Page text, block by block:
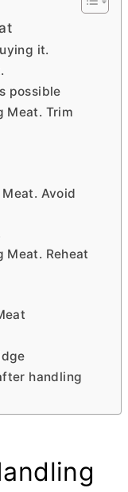
it.
possible
Meat. Trim
Avoid
Meat. Reheat
handling